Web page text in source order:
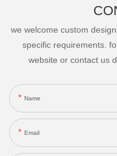
we welcome custom
specific requirements.
website or contact us
Name
Email